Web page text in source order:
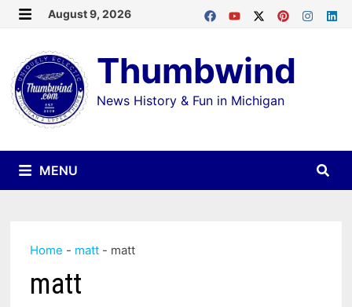
Skip
content
August 9, 2026
Thumbwind
News History & Fun in Michigan
MENU
Home - matt - matt
matt